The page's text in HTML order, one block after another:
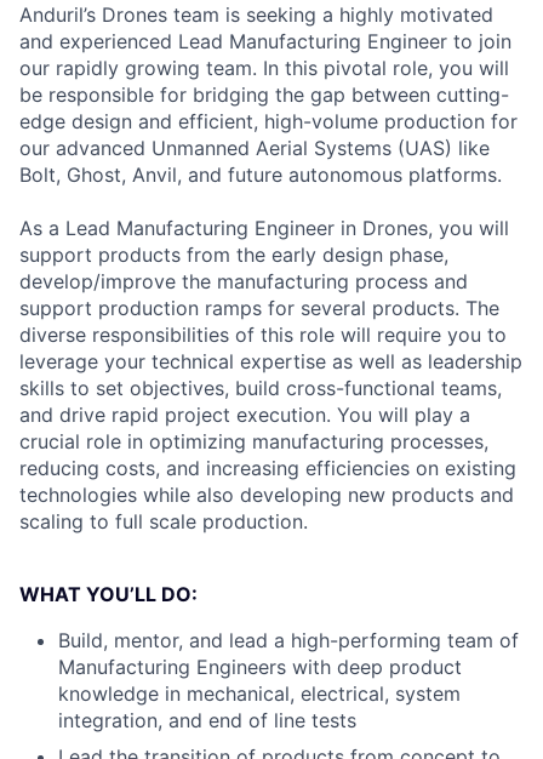
Anduril’s Drones team is seeking a highly motivated
and experienced Lead Manufacturing Engineer to join
our rapidly growing team. In this pivotal role, you will
be responsible for bridging the gap between cutting-
edge design and efficient, high-volume production for
our advanced Unmanned Aerial Systems (UAS) like
Bolt, Ghost, Anvil, and future autonomous platforms.
As a Lead Manufacturing Engineer in Drones, you will
support products from the early design phase,
develop/improve the manufacturing process and
support production ramps for several products. The
diverse responsibilities of this role will require you to
leverage your technical expertise as well as leadership
skills to set objectives, build cross-functional teams,
and drive rapid project execution. You will play a
crucial role in optimizing manufacturing processes,
reducing costs, and increasing efficiencies on existing
technologies while also developing new products and
scaling to full scale production.
WHAT YOU’LL DO:
Build, mentor, and lead a high-performing team of
Manufacturing Engineers with deep product
knowledge in mechanical, electrical, system
integration, and end of line tests